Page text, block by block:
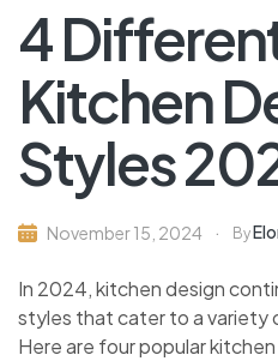
4
Kitchen
Styles
November 15, 2024 By
In 2024, kitchen design
styles that cater to a variety
Here are four popular